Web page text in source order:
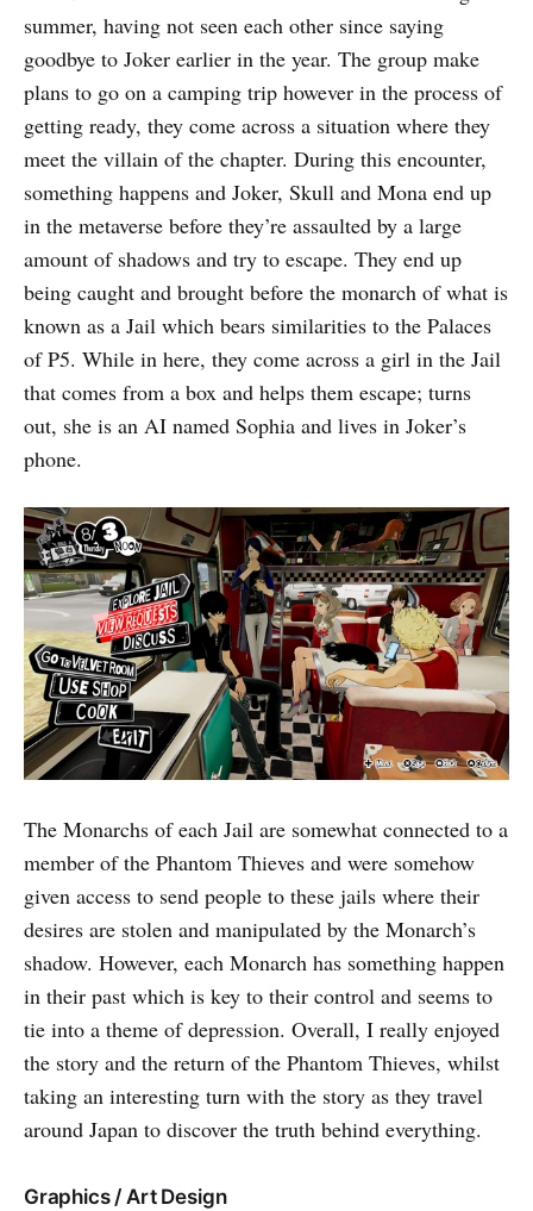
summer, having not seen each other since saying
goodbye to Joker earlier in the year. The group make
plans to go on a camping trip however in the process of
getting ready, they come across a situation where they
meet the villain of the chapter. During this encounter,
something happens and Joker, Skull and Mona end up
in the metaverse before they’re assaulted by a large
amount of shadows and try to escape. They end up
being caught and brought before the monarch of what is
known as a Jail which bears similarities to the Palaces
of P5. While in here, they come across a girl in the Jail
that comes from a box and helps them escape; turns
out, she is an AI named Sophia and lives in Joker’s
phone.
The Monarchs of each Jail are somewhat connected to a
member of the Phantom Thieves and were somehow
given access to send people to these jails where their
desires are stolen and manipulated by the Monarch’s
shadow. However, each Monarch has something happen
in their past which is key to their control and seems to
tie into a theme of depression. Overall, I really enjoyed
the story and the return of the Phantom Thieves, whilst
taking an interesting turn with the story as they travel
around Japan to discover the truth behind everything.
Graphics / Art Design